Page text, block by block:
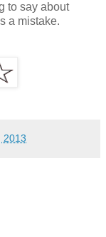
to say about
a mistake.
2013